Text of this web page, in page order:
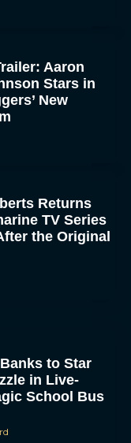
Aaron
Stars in
New
Returns
TV Series
the Original
to Star
in Live-
School Bus